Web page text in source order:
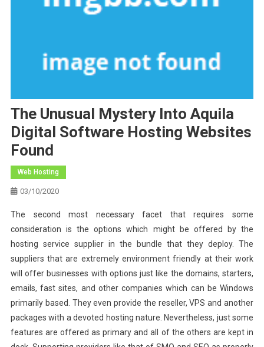
The Unusual Mystery Into Aquila
Digital Software Hosting Websites
Found
Web Hosting
03/10/2020
The second most necessary facet that requires some
consideration is the options which might be offered by the
hosting service supplier in the bundle that they deploy. The
suppliers that are extremely environment friendly at their work
will offer businesses with options just like the domains, starters,
emails, fast sites, and other companies which can be Windows
primarily based. They even provide the reseller, VPS and another
packages with a devoted hosting nature. Nevertheless, just some
features are offered as primary and all of the others are kept in